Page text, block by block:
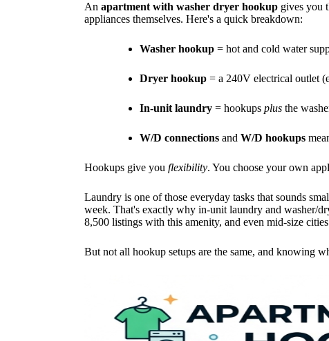
An apartment with washer dryer hookup gives you
appliances themselves. Here's a quick breakdown:
Washer hookup = hot and cold water
Dryer hookup = a 240V electrical outlet
In-unit laundry = hookups plus the
W/D connections and W/D hookups
Hookups give you flexibility. You choose your own
Laundry is one of those everyday tasks that sounds
week. That's exactly why in-unit laundry and washer/
8,500 listings with this amenity, and even mid-size
But not all hookup setups are the same, and knowing